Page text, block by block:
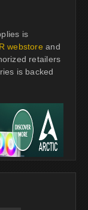
is
webstore and
retailers
is backed